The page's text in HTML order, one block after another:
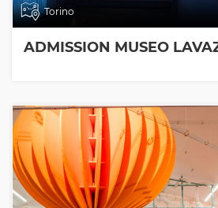
Torino
ADMISSION MUSEO